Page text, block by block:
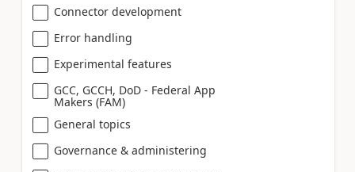
Connector development
Error handling
Experimental features
GCC, GCCH, DoD - Federal App
Makers (FAM)
General topics
Governance & administering